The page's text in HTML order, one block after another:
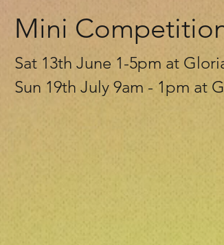
Mini
Sat 13th June 1-5pm at
Sun 19th July 9am - 1pm at